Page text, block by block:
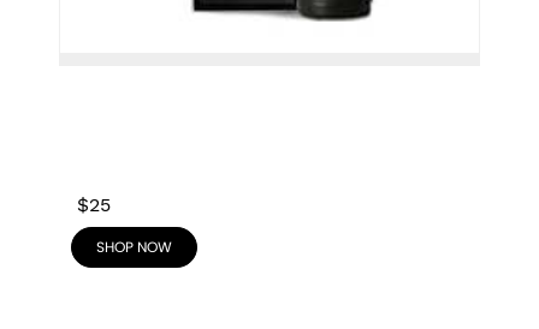
$25
SHOP NOW